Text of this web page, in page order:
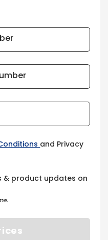
and Privacy
& product updates on